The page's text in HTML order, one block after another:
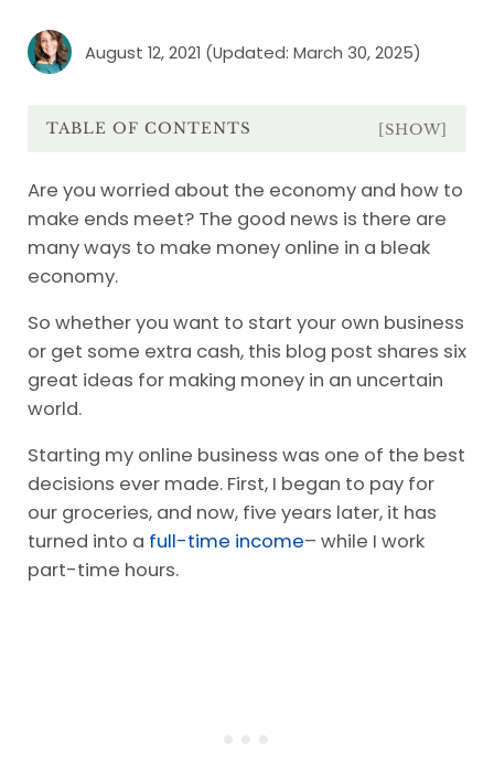
August 12, 2021 (Updated: March 30, 2025)
TABLE OF CONTENTS [SHOW]
Are you worried about the economy and how to
make ends meet? The good news is there are
many ways to make money online in a bleak
economy.
So whether you want to start your own business
or get some extra cash, this blog post shares six
great ideas for making money in an uncertain
world.
Starting my online business was one of the best
decisions ever made. First, I began to pay for
our groceries, and now, five years later, it has
turned into a full-time income– while I work
part-time hours.